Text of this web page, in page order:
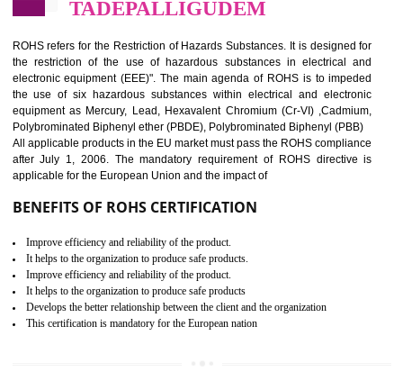
10 GOST_R CERTIFICATION IN
TADEPALLIGUDEM
GOST-R defines the set of Technical Standards. It is a
certificate and also known as the quality certificate and it is mandatory
the marketing and sale with the Russian country. GOST- R
Russians country. This certificate can only be issued by the
and consumer products. GOST-R Certificate divided into two
Single shipment certificate is valid from one year and the
production Certificate is valid from one to three years.
BENEFITS OF GOST-R CERTIFICATION